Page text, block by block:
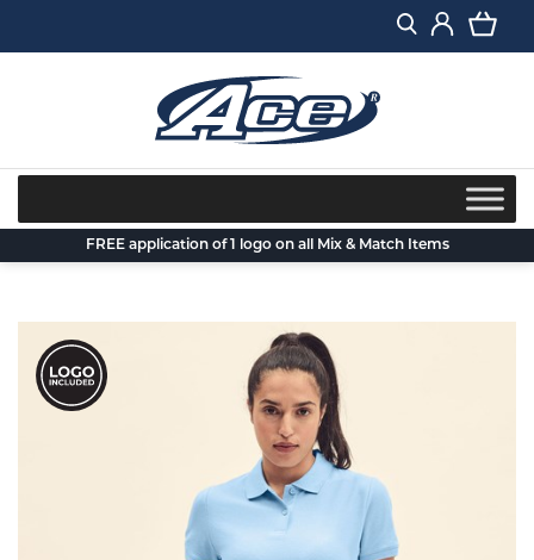
FREE application of 1 logo on all Mix & Match Items